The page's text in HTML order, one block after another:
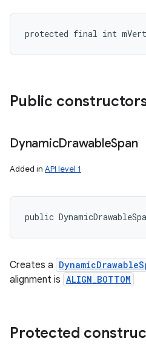
protected final int
Public
DynamicDrawableSpan
Added in API level 1
public
Creates a
alignment is ALIGN_BOTTOM
Protected